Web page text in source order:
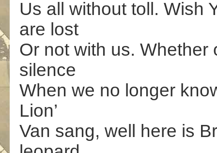
Us all without toll. Wish
are lost
Or not with us. Whether
silence
When we no longer
Lion’
Van sang, well here is